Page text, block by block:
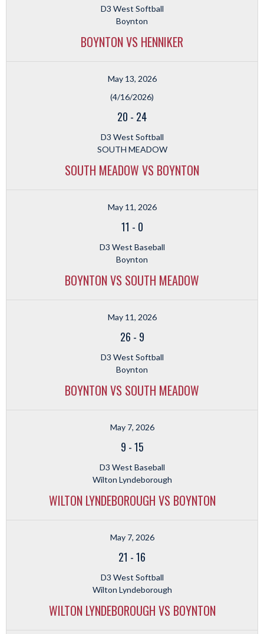
D3 West Softball
Boynton
BOYNTON VS HENNIKER
May 13, 2026
(4/16/2026)
20 - 24
D3 West Softball
SOUTH MEADOW
SOUTH MEADOW VS BOYNTON
May 11, 2026
11 - 0
D3 West Baseball
Boynton
BOYNTON VS SOUTH MEADOW
May 11, 2026
26 - 9
D3 West Softball
Boynton
BOYNTON VS SOUTH MEADOW
May 7, 2026
9 -15
D3 West Baseball
Wilton Lyndeborough
WILTON LYNDEBOROUGH VS BOYNTON
May 7, 2026
21 -16
D3 West Softball
Wilton Lyndeborough
WILTON LYNDEBOROUGH VS BOYNTON